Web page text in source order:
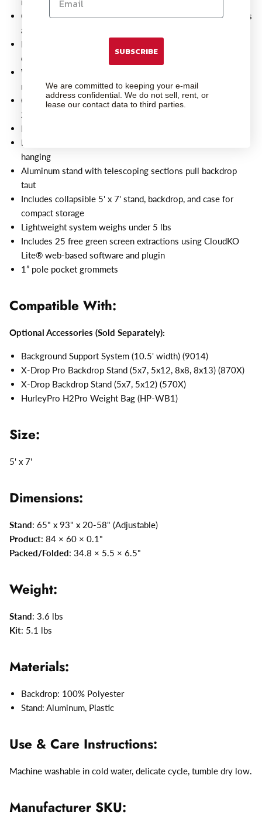
Creates a smooth and seamless look for high-quality photos
and videos
Perfect for traveling photographers, studios, and video
conferencing
Wrinkle-resistant, washable, and reflection-free backdrop
material
Collapsible design with adjustable footprint only requires
20" depth
Ideal backdrop size for headshots and video conferencing
Backdrop includes 5 metal grommets and pole pocket for
hanging
Aluminum stand with telescoping sections pull backdrop
taut
Includes collapsible 5' x 7' stand, backdrop, and case for
compact storage
Lightweight system weighs under 5 lbs
Includes 25 free green screen extractions using CloudKO
Lite® web-based software and plugin
1” pole pocket grommets
Compatible With:
Optional Accessories (Sold Separately):
Background Support System (10.5' width) (9014)
X-Drop Pro Backdrop Stand (5x7, 5x12, 8x8, 8x13) (870X)
X-Drop Backdrop Stand (5x7, 5x12) (570X)
HurleyPro H2Pro Weight Bag (HP-WB1)
Size:
5' x 7'
Dimensions:
Stand: 65" x 93" x 20-58" (Adjustable)
Product: 84 × 60 × 0.1"
Packed/Folded: 34.8 × 5.5 × 6.5"
Weight:
Stand: 3.6 lbs
Kit: 5.1 lbs
Materials:
Backdrop: 100% Polyester
Stand: Aluminum, Plastic
Use & Care Instructions:
Machine washable in cold water, delicate cycle, tumble dry low.
Manufacturer SKU:
SUBSCRIBE
We are committed to keeping your e-mail
address confidential. We do not sell, rent, or
lease our contact data to third parties.